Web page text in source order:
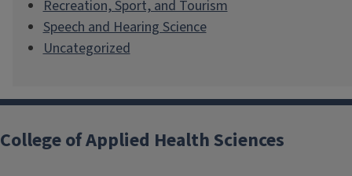
Recreation, Sport, and Tourism
Speech and Hearing Science
Uncategorized
College of Applied Health Sciences